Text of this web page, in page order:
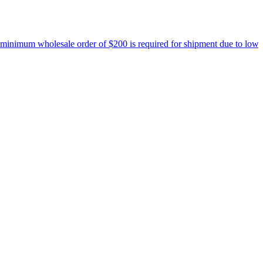
wholesale order of $200 is required for shipment due to low